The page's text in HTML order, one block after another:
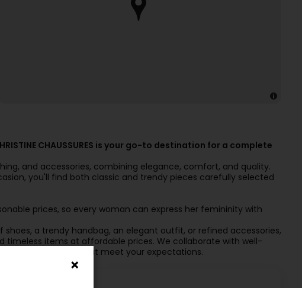
CHAUSSURES is your go-to destination for a complete
and accessories, combining elegance, comfort, and quality.
you'll find both classic and trendy pieces carefully selected
prices, so every woman can express her femininity with
a trendy handbag, an elegant outfit, or refined accessories,
timeless items at affordable prices. We collaborate with well-
you collections that meet your expectations.